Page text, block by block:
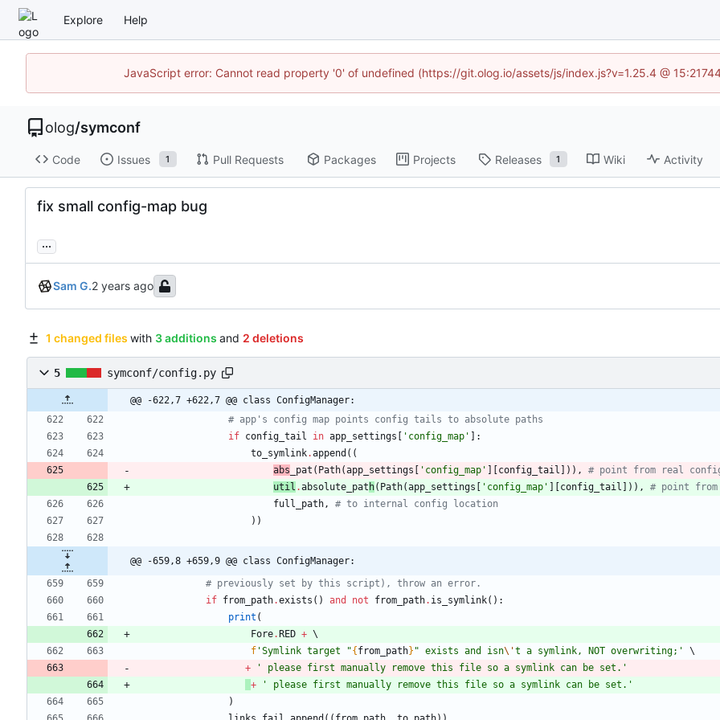
Explore Help
JavaScript error: Cannot read property '0' of undefined (https://git.olog.io/assets/js/index.js?v=1.25.4 @
olog/symconf
Code Issues 1 Pull Requests Packages Projects Releases 1 Wiki Activity
fix small config-map bug
...
Sam G.
1 changed files with 3 additions and 2 deletions
5 symconf/config.py
@@ -622,7 +622,7 @@ class ConfigManager:
# app's config map points config tails to absolute paths
if config_tail in app_settings ' config_map '
:
to_symlink.append ( (
abs _pat ( Path(app_settings ' config_map ' config_tail ) ) ,
# point from real
util .absolute _pat h( Path(app_settings ' config_map ' config_tail ) ) ,
# point
full_path,
# to internal config location
) )
@@ -659,8 +659,9 @@ class ConfigManager:
# previously set by this script), throw an error.
if from_path.exists ( ) and not from_path. is_symlink( ) :
print (
Fore. RED +
f 'Symlink target "{ from_path} " exists and isn\'t a symlink, NOT overwriting; '
+
' please first manually remove this file so a symlink can be set. '
+
' please first manually remove this file so a symlink can be set. '
)